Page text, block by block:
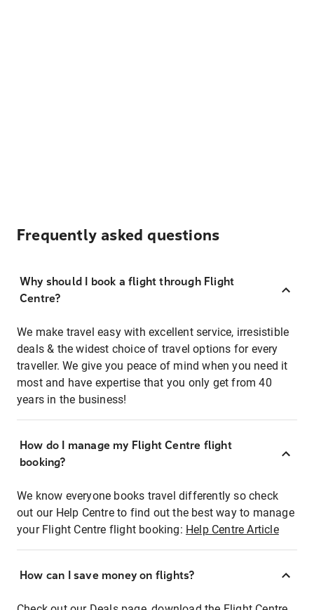
Frequently asked questions
Why should I book a flight through Flight
Centre?
We make travel easy with excellent service, irresistible
deals & the widest choice of travel options for every
traveller. We give you peace of mind when you need it
most and have expertise that you only get from 40
years in the business!
How do I manage my Flight Centre flight
booking?
We know everyone books travel differently so check
out our Help Centre to find out the best way to manage
your Flight Centre flight booking: Help Centre Article
How can I save money on flights?